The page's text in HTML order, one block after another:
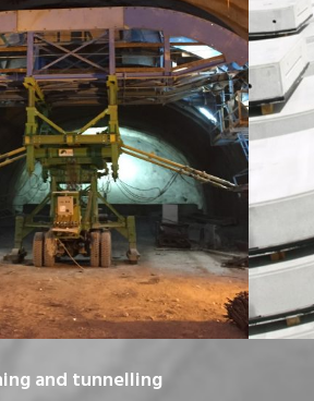
and tunnelling